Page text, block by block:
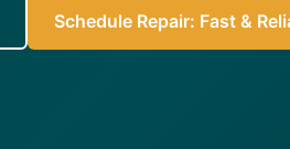
Schedule Repair: Fast &